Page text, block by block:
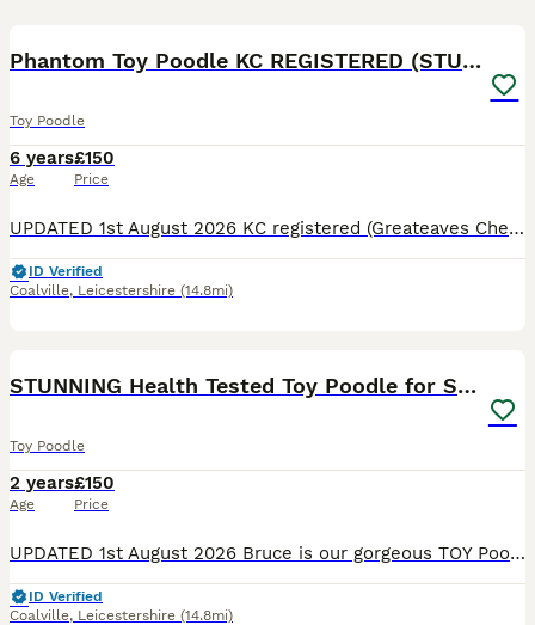
Phantom Toy Poodle KC REGISTERED (STUD ONLY)
Toy Poodle
6 years
Age
£150
Price
UPDATED 1st August 2026 KC registered (Greateaves Cheerio) AKA Murphy, he is a RARE Triple colour Phantom Toy Poodle standing at 9 inches tall and weighs 4.6kg. He carries Black, White, Cream Apricot
ID Verified
Coalville, Leicestershire (14.8mi)
STUNNING Health Tested Toy Poodle for STUD
Toy Poodle
2 years
Age
£150
Price
UPDATED 1st August 2026 Bruce is our gorgeous TOY Poodle who stands at 10 inches tall. He is a rare stunning rich chocolate MERLE, he's fun loving and cheeky with a playful nature. He has been DNA tes
ID Verified
Coalville, Leicestershire (14.8mi)